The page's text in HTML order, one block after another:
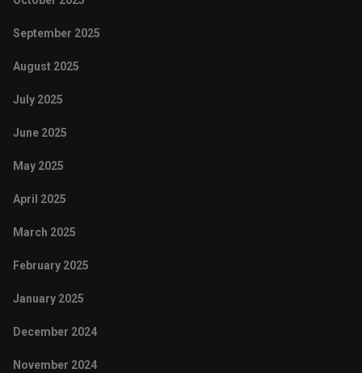
September 2025
August 2025
July 2025
June 2025
May 2025
April 2025
March 2025
February 2025
January 2025
December 2024
November 2024